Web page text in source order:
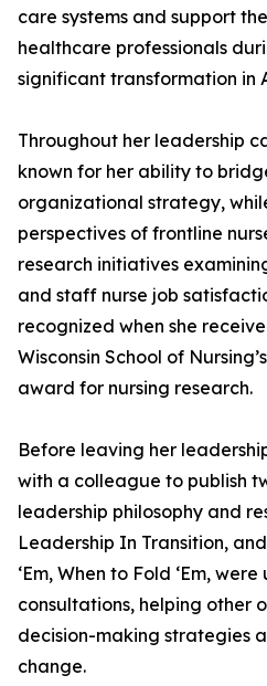
care systems and support
healthcare professionals
significant transformation in
Throughout her leadership
known for her ability to
organizational strategy,
perspectives of frontline
research initiatives
and staff nurse job
recognized when she
Wisconsin School of
award for nursing research.
Before leaving her
with a colleague to publish
leadership philosophy and
Leadership In Transition,
‘Em, When to Fold ‘Em,
consultations, helping other
decision-making strategies
change.